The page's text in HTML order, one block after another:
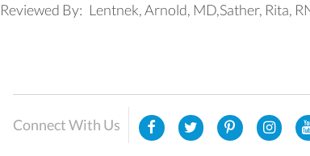
Reviewed By: Lentnek, Arnold, MD,Sather, Rita,
Connect With Us